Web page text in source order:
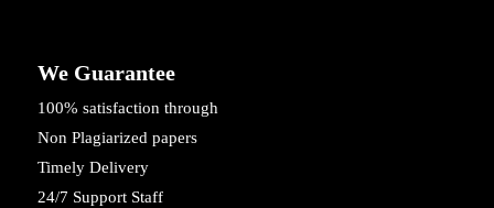
We Guarantee
100% satisfaction through
Non Plagiarized papers
Timely Delivery
24/7 Support Staff